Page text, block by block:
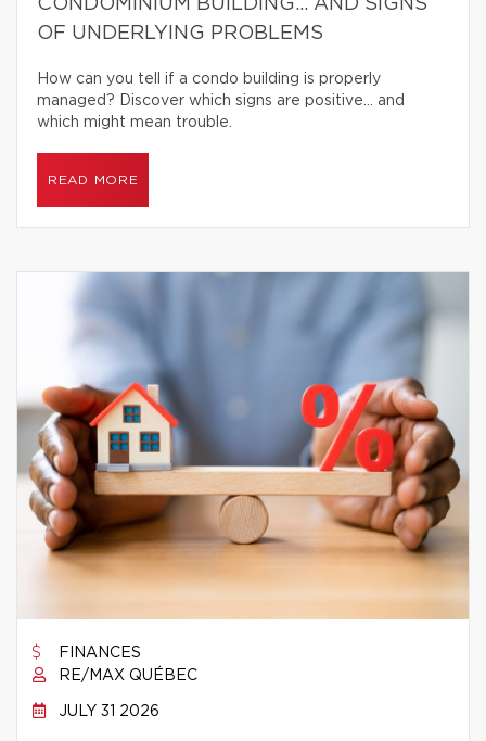
CONDOMINIUM BUILDING… AND SIGNS
OF UNDERLYING PROBLEMS
How can you tell if a condo building is properly
managed? Discover which signs are positive… and
which might mean trouble.
READ MORE
FINANCES
RE/MAX QUÉBEC
JULY 31 2026